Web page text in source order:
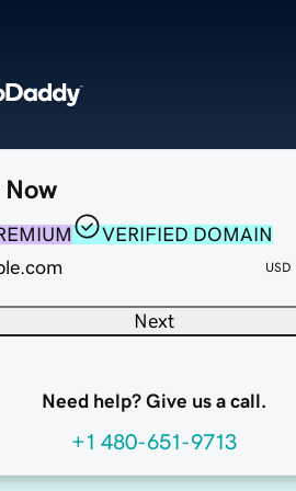
Now
VERIFIED DOMAIN
USD
Next
Need help? Give us a call.
+1 480-651-9713